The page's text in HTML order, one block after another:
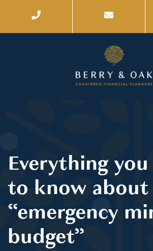
Everything
to know
“emergency
budget”